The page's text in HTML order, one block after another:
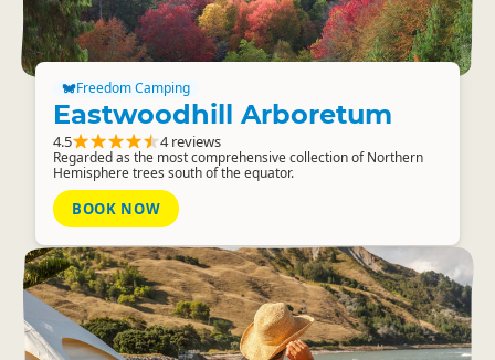
Freedom Camping
Eastwoodhill Arboretum
4.5 4 reviews
Regarded as the most comprehensive collection of Northern
Hemisphere trees south of the equator.
BOOK NOW